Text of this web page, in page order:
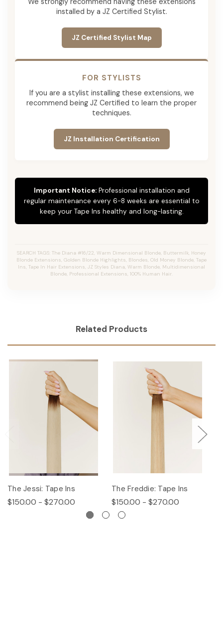
installed by a JZ Certified Stylist.
JZ Certified Stylist Map
FOR STYLISTS
If you are a stylist installing these extensions, we
recommend being JZ Certified to learn the proper
techniques.
JZ Installation Certification
Important Notice:Professional installation and
regular maintenance every 6-8 weeks are essential to
keep your Tape Ins healthy and long-lasting.
SEARCH TAGS: The Diana #16/22, Warm Dimensional Blonde, Buttermilk, Honey
Blonde Extensions, Golden Blonde Highlights, Blondes, Old Money Blonde, Tape
Ins, Tape In Hair Extensions, JZ Styles Diana, Warm Blonde, Multidimensional
Blonde, Professional Extensions, 100% Human Hair.
Related Products
The Jessi: Tape Ins
$150.00 - $270.00
The Freddie: Tape Ins
$150.00 - $270.00